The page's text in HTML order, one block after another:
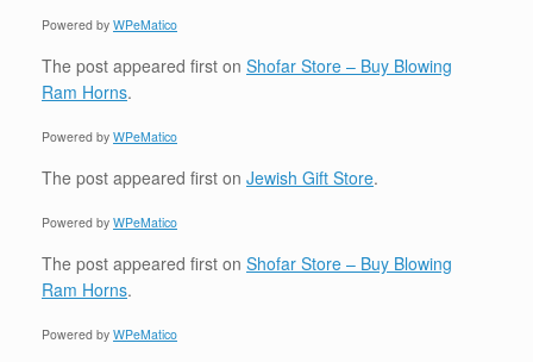
Powered by WPeMatico
The post appeared first on Shofar Store – Buy Blowing
Ram Horns.
Powered by WPeMatico
The post appeared first on Jewish Gift Store.
Powered by WPeMatico
The post appeared first on Shofar Store – Buy Blowing
Ram Horns.
Powered by WPeMatico